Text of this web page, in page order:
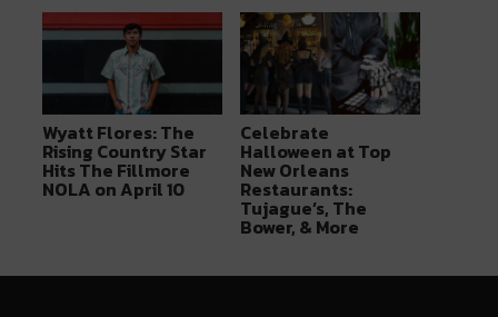
Wyatt Flores: The
Rising Country Star
Hits The Fillmore
NOLA on April 10
Celebrate
Halloween at Top
New Orleans
Restaurants:
Tujague’s, The
Bower, & More